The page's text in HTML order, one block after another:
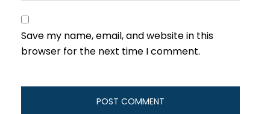
Save my name, email, and website in this
browser for the next time I comment.